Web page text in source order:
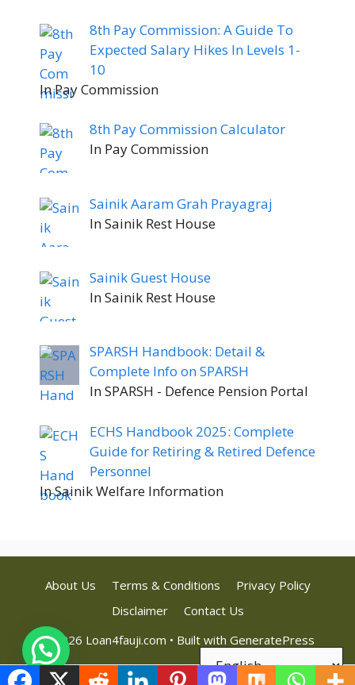
8th Pay Commission: A Guide To
Expected Salary Hikes In Levels 1-
10
In Pay Commission
8th Pay Commission Calculator
In Pay Commission
Sainik Aaram Grah Prayagraj
In Sainik Rest House
Sainik Guest House
In Sainik Rest House
SPARSH Handbook: Detail &
Complete Info on SPARSH
In SPARSH - Defence Pension Portal
ECHS Handbook 2025: Complete
Guide for Retiring & Retired Defence
Personnel
In Sainik Welfare Information
About Us Terms & Conditions
Privacy Policy
Disclaimer
Contact Us
© 2026 Loan4fauji.com • Built with GeneratePress